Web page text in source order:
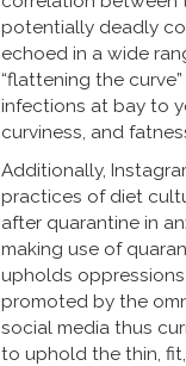
potentially deadly
echoed in a wide
“flattening the
infections at bay to
curviness, and
Additionally,
practices of diet
after quarantine in
making use of
upholds
promoted by the
social media thus
to uphold the thin,